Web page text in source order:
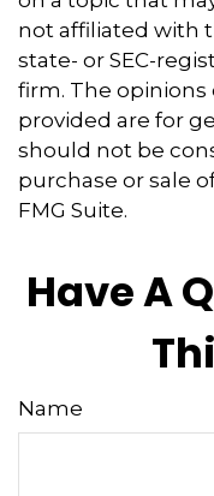
not affiliated with
state- or SEC-
firm. The opinions
provided are for
should not be
purchase or sale
FMG Suite.
Have A
Name